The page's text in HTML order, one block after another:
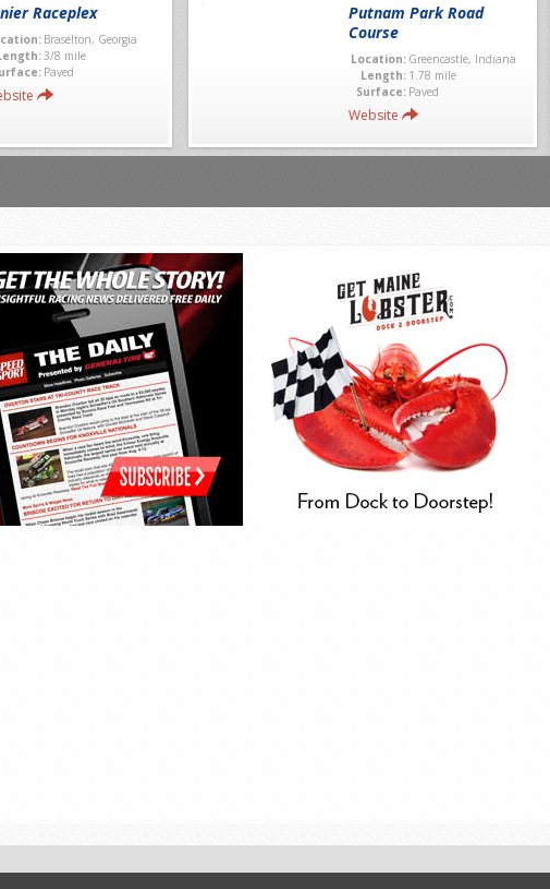
Raceplex
Braselton, Georgia
3/8 mile
Paved
Putnam Park Road
Course
Location: Greencastle, Indiana
Length: 1.78 mile
Surface: Paved
Website